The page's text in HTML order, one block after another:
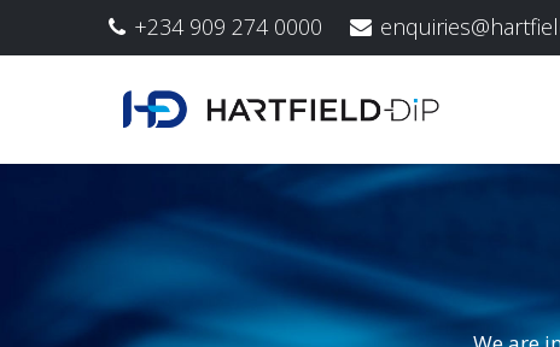
+234 909 274 0000